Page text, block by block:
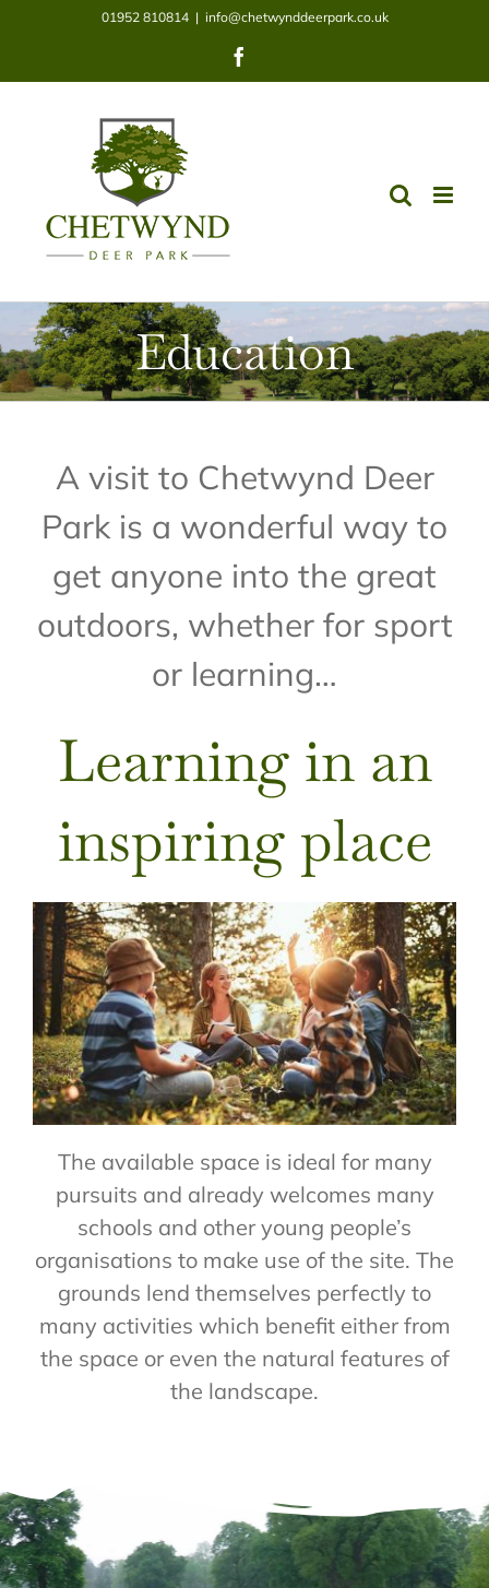
content
01952 810814 | info@chetwynddeerpark.co.uk
Education
A visit to Chetwynd Deer
Park is a wonderful way to
get anyone into the great
outdoors, whether for sport
or learning…
Learning in an
inspiring place
The available space is ideal for many
pursuits and already welcomes many
schools and other young people’s
organisations to make use of the site. The
grounds lend themselves perfectly to
many activities which benefit either from
the space or even the natural features of
the landscape.